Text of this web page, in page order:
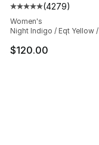
Average
(4279)
Women's
Night Indigo / Eqt Yellow
$120.00